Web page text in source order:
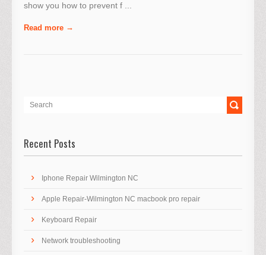
show you how to prevent f ...
Read more
Recent Posts
Iphone Repair Wilmington NC
Apple Repair-Wilmington NC macbook pro repair
Keyboard Repair
Network troubleshooting